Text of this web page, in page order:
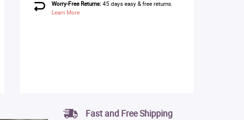
Worry-Free Returns:45 days easy & free returns.
Learn More
Fast and Free Shipping